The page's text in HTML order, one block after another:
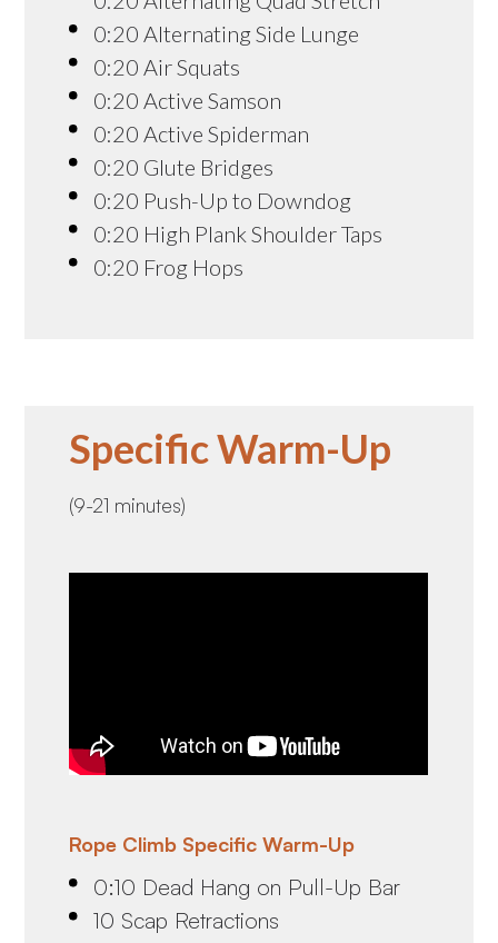
0:20 Alternating Side Lunge
0:20 Air Squats
0:20 Active Samson
0:20 Active Spiderman
0:20 Glute Bridges
0:20 Push-Up to Downdog
0:20 High Plank Shoulder Taps
0:20 Frog Hops
Specific Warm-Up
(9-21 minutes)
Rope Climb Specific Warm-Up
0:10 Dead Hang on Pull-Up Bar
10 Scap Retractions